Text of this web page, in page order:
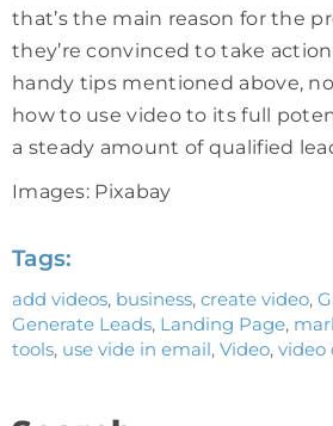
that’s the main reason for the
they’re convinced to take
handy tips mentioned above,
how to use video to its full
a steady amount of qualified
Images: Pixabay
Tags:
add videos, business, create video,
Generate Leads, Landing Page,
tools, use vide in email, Video, video